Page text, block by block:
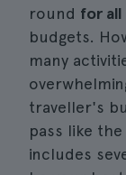
round for
budgets.
many
traveller's
pass like
includes